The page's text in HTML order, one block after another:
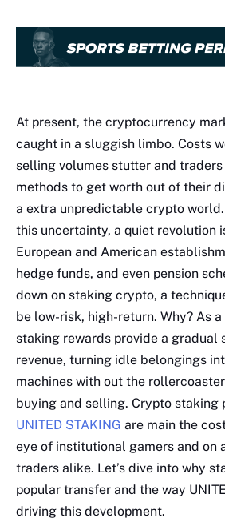
At present, the cryptocurrency
caught in a sluggish limbo. Costs
selling volumes stutter and
methods to get worth out of their
a extra unpredictable crypto
this uncertainty, a quiet revolution
European and American
hedge funds, and even pension
down on staking crypto, a
be low-risk, high-return. Why? As
staking rewards provide a gradual
revenue, turning idle belongings
machines with out the
buying and selling. Crypto staking
UNITED STAKING are main the
eye of institutional gamers and on
traders alike. Let’s dive into why
popular transfer and the way
driving this development.